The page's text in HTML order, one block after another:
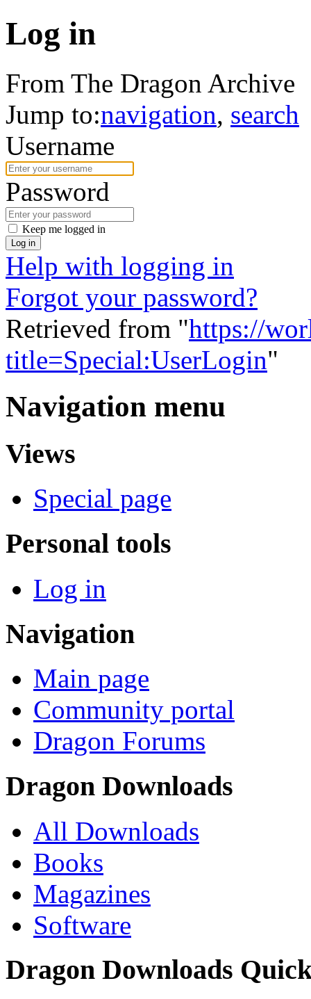
Log in
From The Dragon Archive
Jump to:navigation, search
Username
Password
Keep me logged in
Log in
Help with logging in
Forgot your password?
Retrieved from "https://
title=Special:UserLogin"
Navigation menu
Views
Special page
Personal tools
Log in
Navigation
Main page
Community portal
Dragon Forums
Dragon Downloads
All Downloads
Books
Magazines
Software
Dragon Downloads